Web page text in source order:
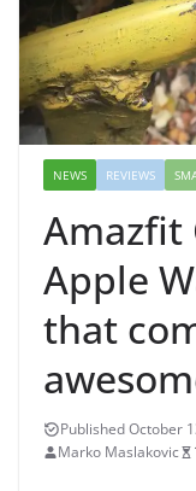
NEWS REVIEWS
Amazfit
Apple
that
Marko Maslakovic